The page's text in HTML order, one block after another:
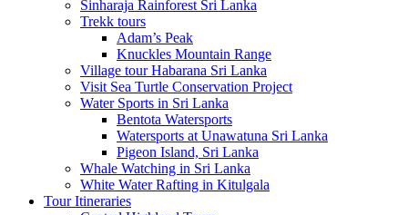
Sinharaja Rainforest Sri Lanka
Trekk tours
Adam’s Peak
Knuckles Mountain Range
Village tour Habarana Sri Lanka
Visit Sea Turtle Conservation Project
Water Sports in Sri Lanka
Bentota Watersports
Watersports at Unawatuna Sri Lanka
Pigeon Island, Sri Lanka
Whale Watching in Sri Lanka
White Water Rafting in Kitulgala
Tour Itineraries